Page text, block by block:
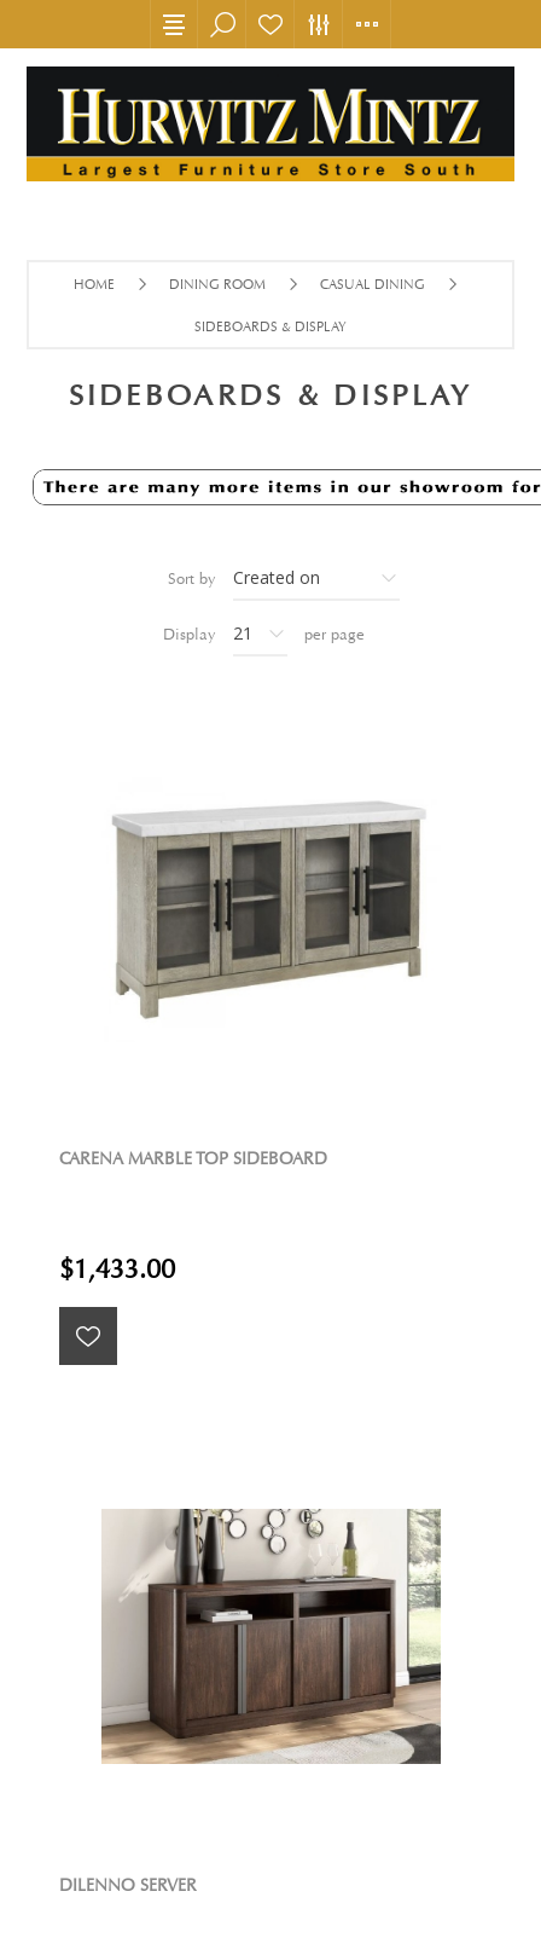
HOME DINING ROOM CASUAL DINING
SIDEBOARDS & DISPLAY
SIDEBOARDS & DISPLAY
Sort by
Display per page
CARENA MARBLE TOP SIDEBOARD
$1,433.00
DILENNO SERVER